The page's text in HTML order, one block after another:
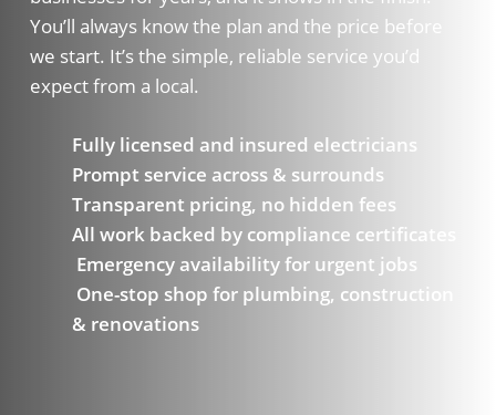
You’ll always know the plan and the price before
we start. It’s the simple, reliable service you’d
expect from a local.
Fully licensed and insured electricians
Prompt service across & surrounds
Transparent pricing, no hidden fees
All work backed by compliance certificates
Emergency availability for urgent jobs
One-stop shop for plumbing, construction
& renovations